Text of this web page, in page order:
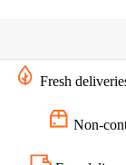
Fresh
Non-